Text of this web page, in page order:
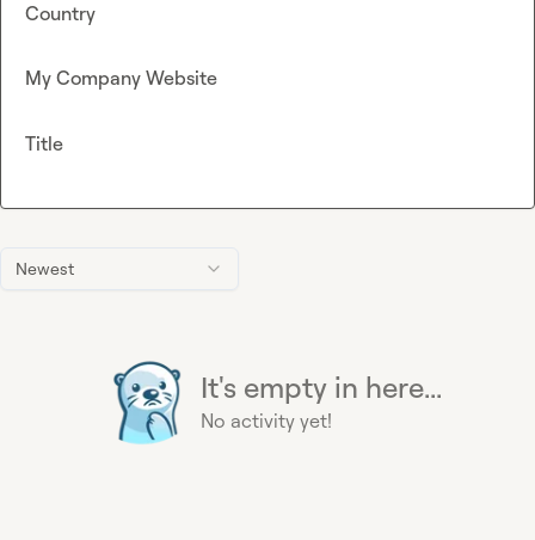
Newest
It's empty in here...
No activity yet!
Country
My Company Website
Title